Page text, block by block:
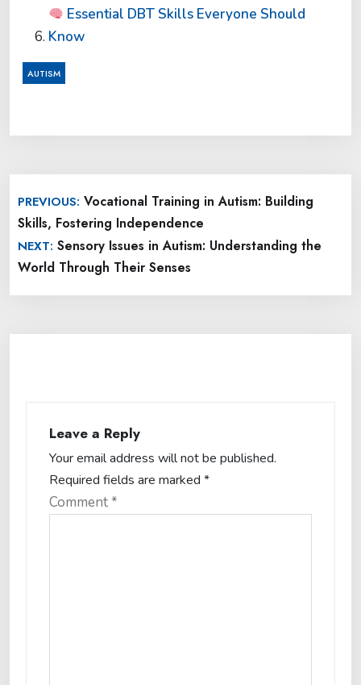
Essential DBT Skills Everyone Should
Know
AUTISM
navigation
PREVIOUS: Vocational Training in Autism: Building
Skills, Fostering Independence
NEXT: Sensory Issues in Autism: Understanding the
World Through Their Senses
Leave a Reply
Your email address will not be published.
Required fields are marked *
Comment*